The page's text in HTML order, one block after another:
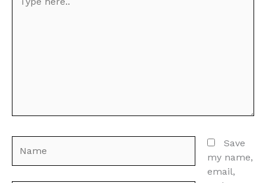
here..
Save
my name,
email,